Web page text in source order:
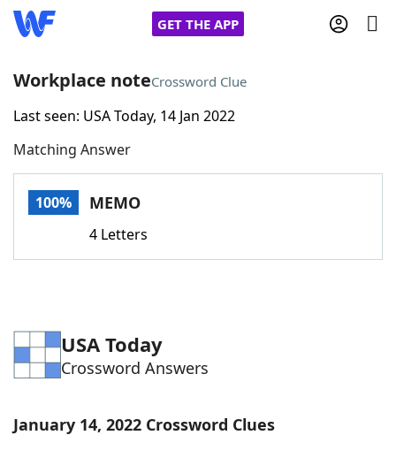
GET THE APP
Home
Words With FriendsCheat
Word Games Helpers
Word ListMaker
Workplace noteCrossword Clue
Last seen: USA Today, 14 Jan 2022
Matching Answer
100% MEMO
4 Letters
USA Today
Crossword Answers
January 14, 2022 Crossword Clues